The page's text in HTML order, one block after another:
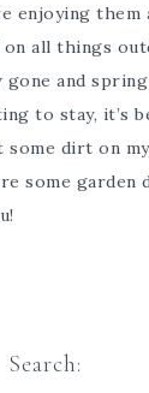
enjoying them
on all things
gone and spring
to stay, it’s
dirt on my
some garden
Search: